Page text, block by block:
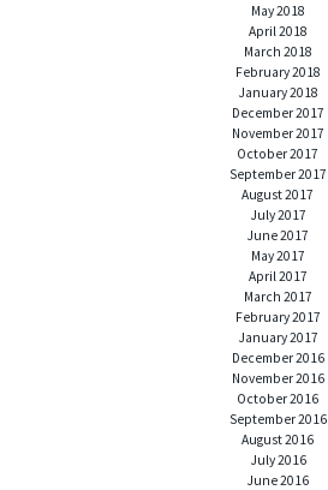
May 2018
April 2018
March 2018
February 2018
January 2018
December 2017
November 2017
October 2017
September 2017
August 2017
July 2017
June 2017
May 2017
April 2017
March 2017
February 2017
January 2017
December 2016
November 2016
October 2016
September 2016
August 2016
July 2016
June 2016